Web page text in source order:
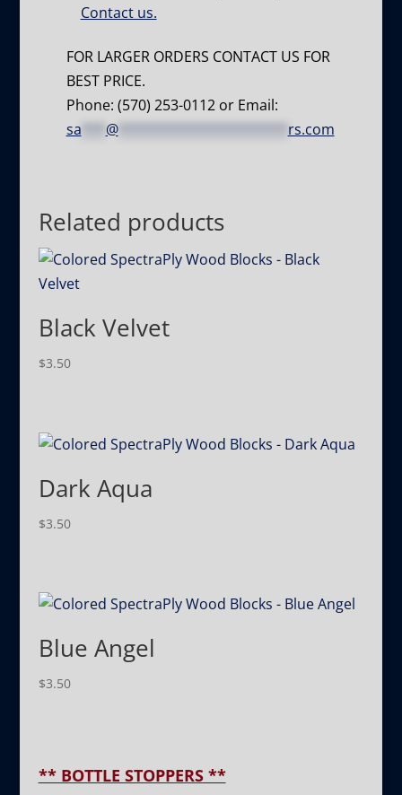
Contact us.
FOR LARGER ORDERS CONTACT US FOR
BEST PRICE.
Phone: (570) 253-0112 or Email:
sa
@********************* rs.com
Related products
Black Velvet
$3.50
Dark Aqua
$3.50
Blue Angel
$3.50
** BOTTLE STOPPERS **